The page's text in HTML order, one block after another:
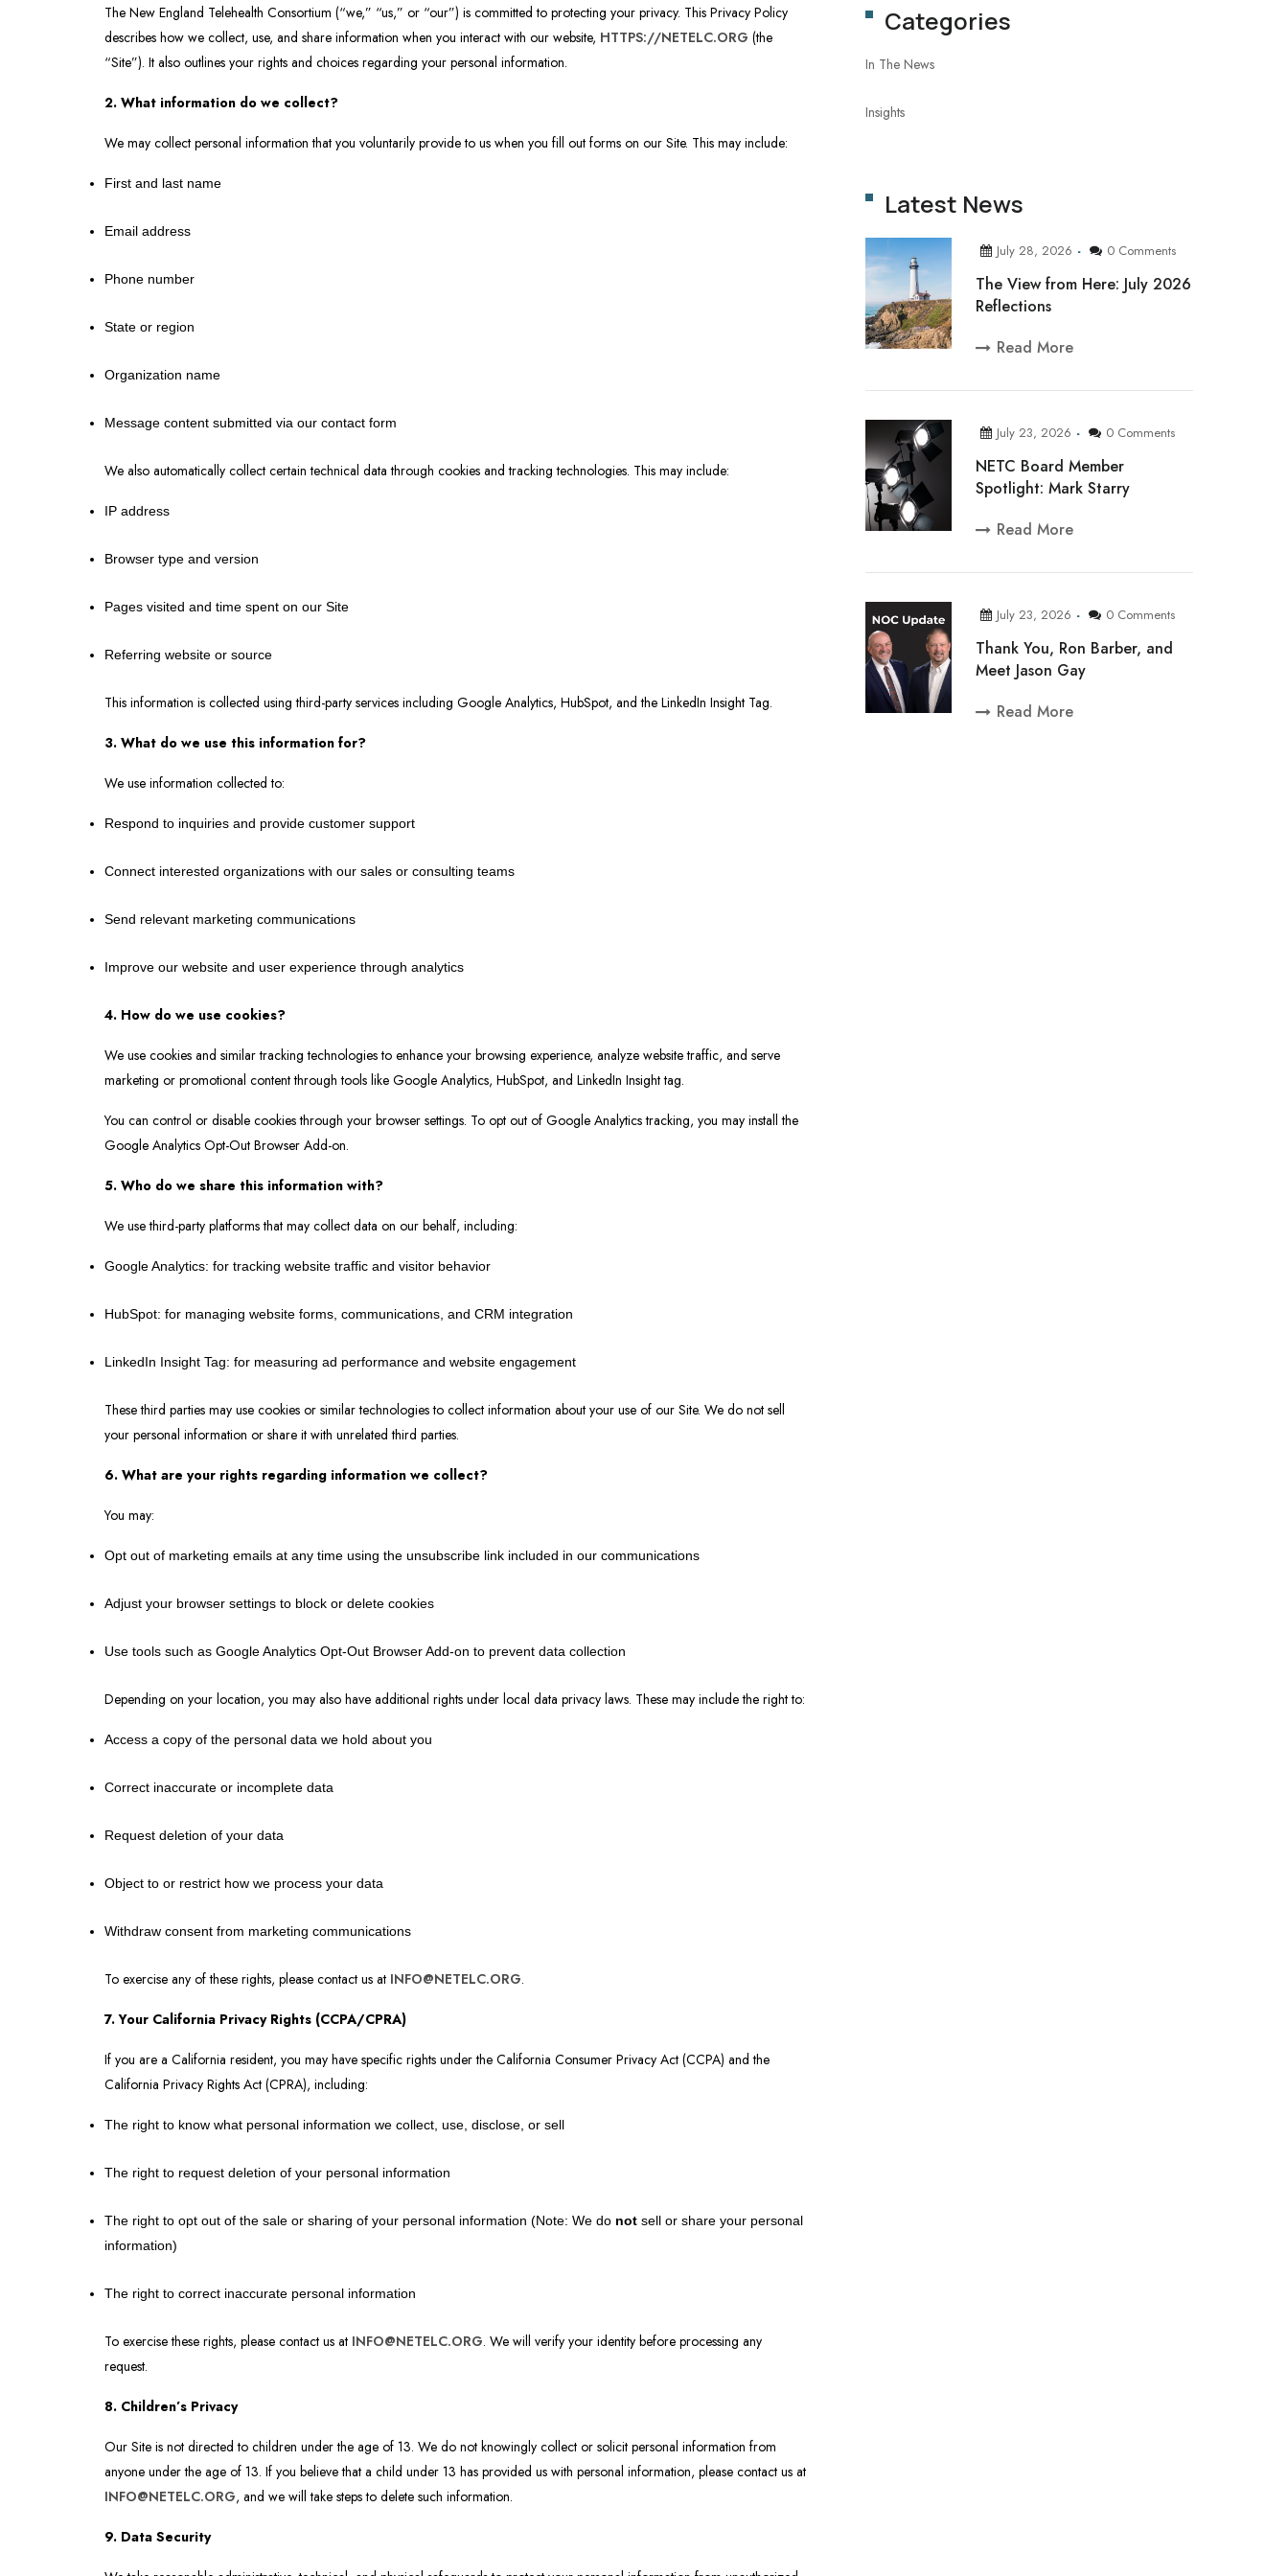
The New England Telehealth Consortium (“we,” “us,” or “our”) is committed to protecting your privacy. This Privacy Policy
describes how we collect, use, and share information when you interact with our website, HTTPS://NETELC.ORG (the
“Site”). It also outlines your rights and choices regarding your personal information.
2. What information do we collect?
We may collect personal information that you voluntarily provide to us when you fill out forms on our Site. This may include:
First and last name
Email address
Phone number
State or region
Organization name
Message content submitted via our contact form
We also automatically collect certain technical data through cookies and tracking technologies. This may include:
IP address
Browser type and version
Pages visited and time spent on our Site
Referring website or source
This information is collected using third-party services including Google Analytics, HubSpot, and the LinkedIn Insight Tag.
3. What do we use this information for?
We use information collected to:
Respond to inquiries and provide customer support
Connect interested organizations with our sales or consulting teams
Send relevant marketing communications
Improve our website and user experience through analytics
4. How do we use cookies?
We use cookies and similar tracking technologies to enhance your browsing experience, analyze website traffic, and serve
marketing or promotional content through tools like Google Analytics, HubSpot, and LinkedIn Insight tag.
You can control or disable cookies through your browser settings. To opt out of Google Analytics tracking, you may install the
Google Analytics Opt-Out Browser Add-on.
5. Who do we share this information with?
We use third-party platforms that may collect data on our behalf, including:
Google Analytics: for tracking website traffic and visitor behavior
HubSpot: for managing website forms, communications, and CRM integration
LinkedIn Insight Tag: for measuring ad performance and website engagement
These third parties may use cookies or similar technologies to collect information about your use of our Site. We do not sell
your personal information or share it with unrelated third parties.
6. What are your rights regarding information we collect?
You may:
Opt out of marketing emails at any time using the unsubscribe link included in our communications
Adjust your browser settings to block or delete cookies
Use tools such as Google Analytics Opt-Out Browser Add-on to prevent data collection
Depending on your location, you may also have additional rights under local data privacy laws. These may include the right to:
Access a copy of the personal data we hold about you
Correct inaccurate or incomplete data
Request deletion of your data
Object to or restrict how we process your data
Withdraw consent from marketing communications
To exercise any of these rights, please contact us at INFO@NETELC.ORG.
7. Your California Privacy Rights (CCPA/CPRA)
If you are a California resident, you may have specific rights under the California Consumer Privacy Act (CCPA) and the
California Privacy Rights Act (CPRA), including:
The right to know what personal information we collect, use, disclose, or sell
The right to request deletion of your personal information
The right to opt out of the sale or sharing of your personal information (Note: We do not sell or share your personal
information)
The right to correct inaccurate personal information
To exercise these rights, please contact us at INFO@NETELC.ORG. We will verify your identity before processing any
request.
8. Children’s Privacy
Our Site is not directed to children under the age of 13. We do not knowingly collect or solicit personal information from
anyone under the age of 13. If you believe that a child under 13 has provided us with personal information, please contact us at
INFO@NETELC.ORG, and we will take steps to delete such information.
9. Data Security
Categories
In The News
Insights
Latest News
July 28, 2026 0 Comments
The View from Here: July 2026
Reflections
Read More
July 23, 2026 0 Comments
NETC Board Member
Spotlight: Mark Starry
Read More
July 23, 2026 0 Comments
Thank You, Ron Barber, and
Meet Jason Gay
Read More